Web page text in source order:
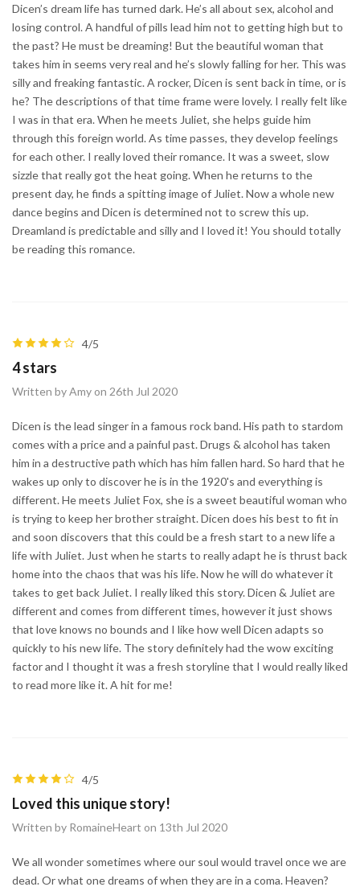
Dicen’s dream life has turned dark. He’s all about sex, alcohol and
losing control. A handful of pills lead him not to getting high but to
the past? He must be dreaming! But the beautiful woman that
takes him in seems very real and he’s slowly falling for her. This was
silly and freaking fantastic. A rocker, Dicen is sent back in time, or is
he? The descriptions of that time frame were lovely. I really felt like
I was in that era. When he meets Juliet, she helps guide him
through this foreign world. As time passes, they develop feelings
for each other. I really loved their romance. It was a sweet, slow
sizzle that really got the heat going. When he returns to the
present day, he finds a spitting image of Juliet. Now a whole new
dance begins and Dicen is determined not to screw this up.
Dreamland is predictable and silly and I loved it! You should totally
be reading this romance.
4/5
4 stars
Written by Amy on 26th Jul 2020
Dicen is the lead singer in a famous rock band. His path to stardom
comes with a price and a painful past. Drugs & alcohol has taken
him in a destructive path which has him fallen hard. So hard that he
wakes up only to discover he is in the 1920's and everything is
different. He meets Juliet Fox, she is a sweet beautiful woman who
is trying to keep her brother straight. Dicen does his best to fit in
and soon discovers that this could be a fresh start to a new life a
life with Juliet. Just when he starts to really adapt he is thrust back
home into the chaos that was his life. Now he will do whatever it
takes to get back Juliet. I really liked this story. Dicen & Juliet are
different and comes from different times, however it just shows
that love knows no bounds and I like how well Dicen adapts so
quickly to his new life. The story definitely had the wow exciting
factor and I thought it was a fresh storyline that I would really liked
to read more like it. A hit for me!
4/5
Loved this unique story!
Written by RomaineHeart on 13th Jul 2020
We all wonder sometimes where our soul would travel once we are
dead. Or what one dreams of when they are in a coma. Heaven?